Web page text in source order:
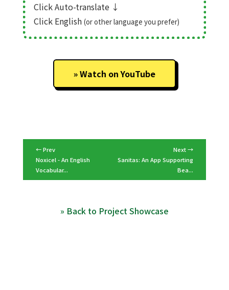
Click Auto-translate ↓
Click English (or other language you prefer)
Watch on YouTube
← Prev
Noxicel - An English
Vocabular...
Next →
Sanitas: An App Supporting
Bea...
» Back to Project Showcase